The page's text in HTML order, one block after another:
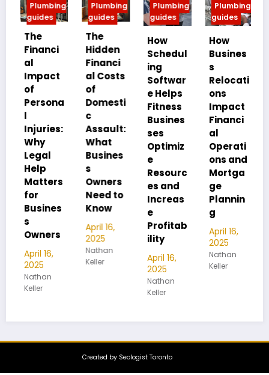
Plumbing
guides
The
Hidden
al Costs
Domesti
Assault:
What
Busines
s
Owners
Know
2025
Nathan
Keller
Plumbing
guides
How
Schedul
ing
Softwar
Fitness
ses
Optimiz
e
es and
Increas
e
Profitab
ility
April 16,
Plumbing
guides
How
Busines
Relocati
ons
Impact
Financi
al
Operati
Mortga
ge
Plannin
April 16,
2025
Nathan
Keller
Plumbing
guides
Fire Risk
and
Strategi
es in
Busines
s
ucture:
Managi
ng
-Ion
Hazard
s
April 15,
2025
Created by Seologist Toronto